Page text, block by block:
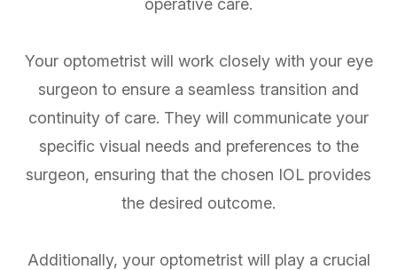
operative care.
Your optometrist will work closely with your eye
surgeon to ensure a seamless transition and
continuity of care. They will communicate your
specific visual needs and preferences to the
surgeon, ensuring that the chosen IOL provides
the desired outcome.
Additionally, your optometrist will play a crucial